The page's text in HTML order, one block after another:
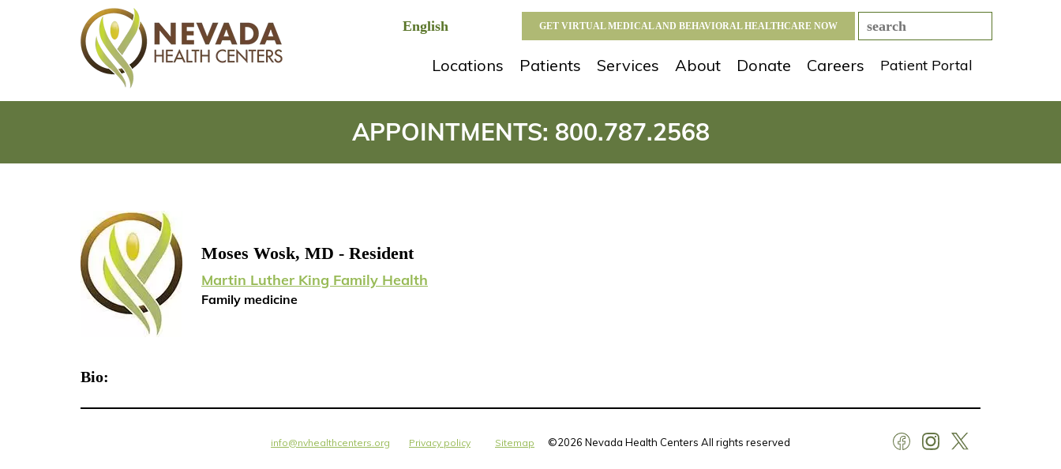
GET VIRTUAL MEDICAL AND BEHAVIORAL HEALTHCARE NOW
Locations Patients Services About Donate Careers Patient Portal
APPOINTMENTS: 800.787.2568
Moses Wosk, MD - Resident
Martin Luther King Family Health
Family medicine
Bio:
info@nvhealthcenters.org Privacy policy Sitemap ©2026 Nevada Health Centers All rights reserved